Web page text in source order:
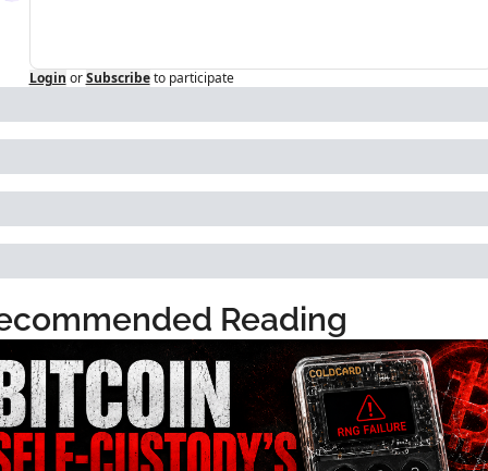
Login or Subscribe to participate
Reading